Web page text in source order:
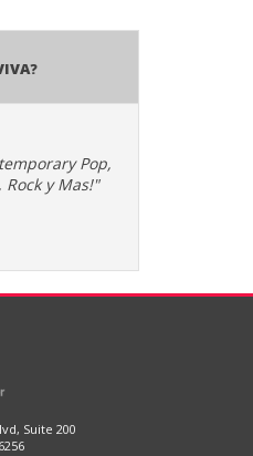
Pop,
y Mas!"
Suite 200